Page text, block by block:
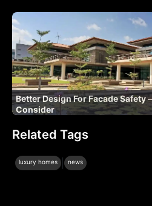
Better Design For Facade Safety
Consider
Related Tags
luxury homes news